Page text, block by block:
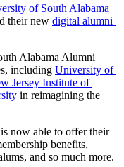
of South Alabama
their new digital alumni
Alabama Alumni
including University of
Jersey Institute of
in reimagining the
now able to offer their
benefits,
and so much more.